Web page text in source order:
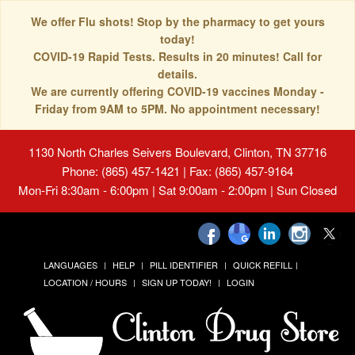
We offer Flu shots! Stop by the pharmacy to get yours
today!
COVID-19 Rapid Tests. Results in 20 minutes! Call for
details.
We are currently offering COVID-19 vaccines Monday -
Friday from 9AM to 5PM. No appointment necessary!
1130 North Charles Seivers Boulevard, Clinton, TN 37716
Phone: (865) 457-1421 | Fax: (865) 457-9164
Mon-Fri 8:30am - 6:00pm | Sat 9:00am - 2:00pm | Sun Closed
LANGUAGES HELP PILL IDENTIFIER
QUICK REFILL
LOCATION / HOURS
SIGN UP TODAY! LOGIN